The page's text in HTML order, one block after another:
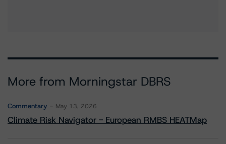
More from Morningstar DBRS
Commentary May 13, 2026
Climate Risk Navigator - European RMBS HEATMap